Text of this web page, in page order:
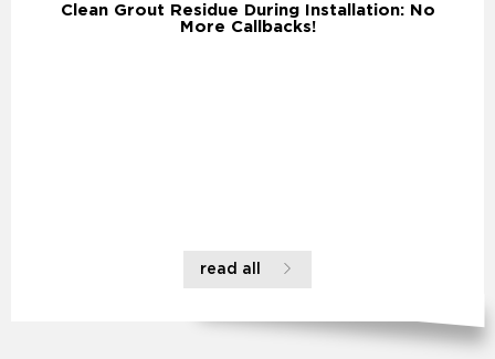
Clean Grout Residue During Installation: No
More Callbacks!
read all